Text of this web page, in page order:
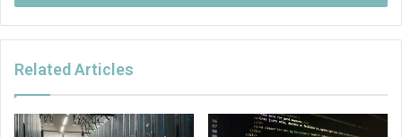
Related Articles